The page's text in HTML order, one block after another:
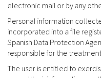
electronic mail or by any
Personal information
incorporated into a file
Spanish Data Protection
responsible for the
The user is entitled to